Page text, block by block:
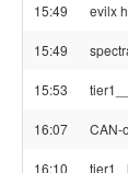
15:49 evilx
15:49
15:53
16:07 CAN-
16:10 tier1_